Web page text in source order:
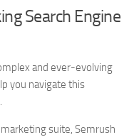
Search Engine
and ever-evolving
you navigate this
suite, Semrush